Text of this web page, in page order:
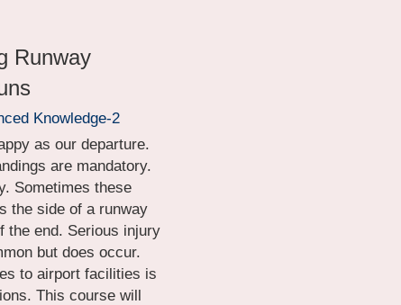
Runway
Knowledge-2
as our departure.
are mandatory.
Sometimes these
the side of a runway
the end. Serious injury
but does occur.
to airport facilities is
This course will